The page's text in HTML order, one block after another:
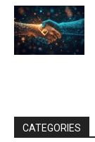
CATEGORIES